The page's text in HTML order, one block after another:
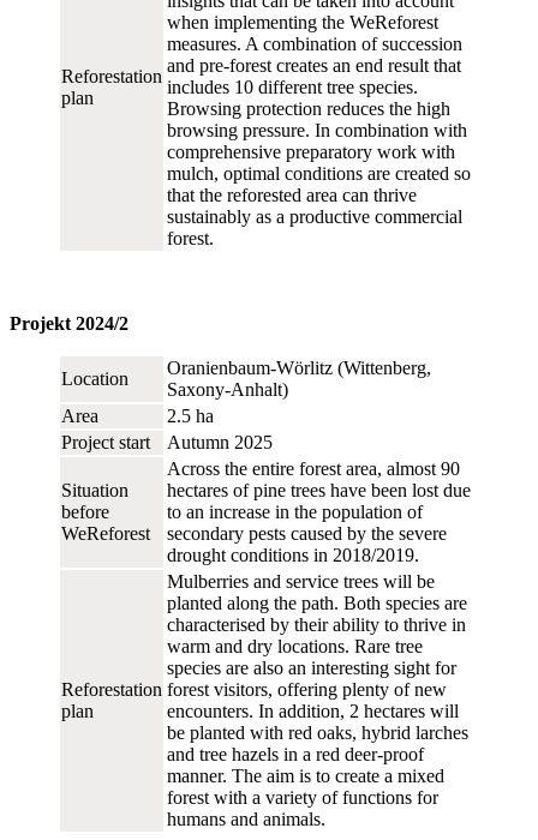
Reforestation
plan
when implementing the WeReforest
measures. A combination of succession
and pre-forest creates an end result that
includes 10 different tree species.
Browsing protection reduces the high
browsing pressure. In combination with
comprehensive preparatory work with
mulch, optimal conditions are created so
that the reforested area can thrive
sustainably as a productive commercial
forest.
Projekt 2024/2
Location
Oranienbaum-Wörlitz (Wittenberg,
Saxony-Anhalt)
Area
2.5 ha
Project start
Autumn 2025
Situation
before
WeReforest
Across the entire forest area, almost 90
hectares of pine trees have been lost due
to an increase in the population of
secondary pests caused by the severe
drought conditions in 2018/2019.
Reforestation
plan
Mulberries and service trees will be
planted along the path. Both species are
characterised by their ability to thrive in
warm and dry locations. Rare tree
species are also an interesting sight for
forest visitors, offering plenty of new
encounters. In addition, 2 hectares will
be planted with red oaks, hybrid larches
and tree hazels in a red deer-proof
manner. The aim is to create a mixed
forest with a variety of functions for
humans and animals.